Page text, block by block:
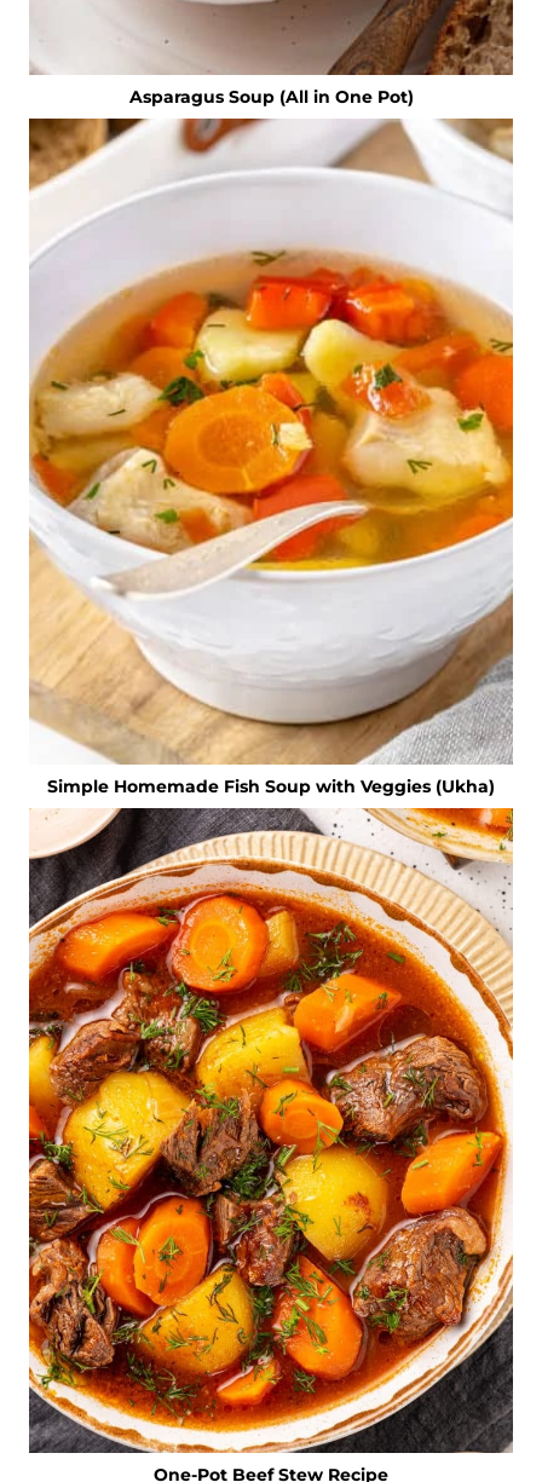
Asparagus Soup (All in One Pot)
Simple Homemade Fish Soup with Veggies (Ukha)
One-Pot Beef Stew Recipe